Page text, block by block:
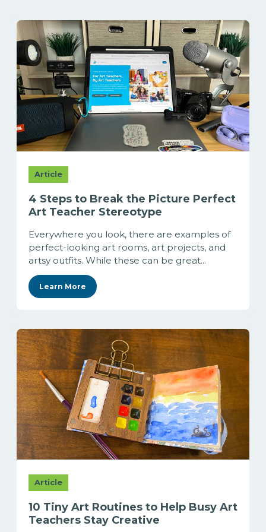
Article
4 Steps to Break the Picture Perfect
Art Teacher Stereotype
Everywhere you look, there are examples of
perfect-looking art rooms, art projects, and
artsy outfits. While these can be great...
Learn More
Article
10 Tiny Art Routines to Help Busy Art
Teachers Stay Creative